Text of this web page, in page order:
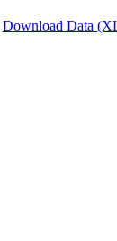
Download Data